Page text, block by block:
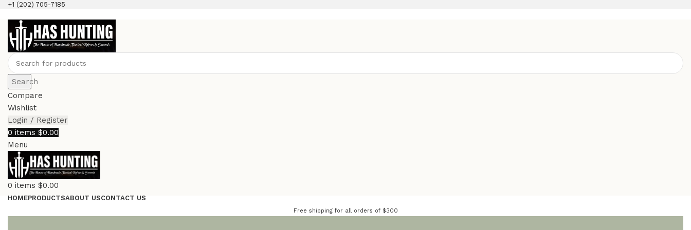
+1 (202) 705-7185
Search
Compare
Wishlist
Login / Register
0 items $0.00
Menu
0 items $0.00
HOMEPRODUCTSABOUT USCONTACT US
Free shipping for all orders of $300